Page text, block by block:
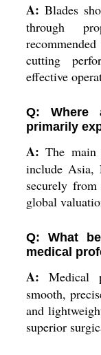
A: Blades
through
cutting
effective
Q: Where
primarily
A: The main
include Asia,
securely
global
Q: What
medical
A: Medical
smooth,
and
superior